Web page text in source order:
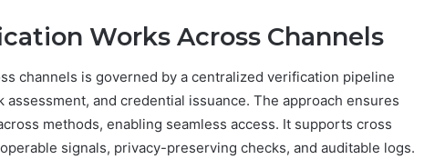
Works Across Channels
channels is governed by a centralized verification pipeline
and credential issuance. The approach ensures
methods, enabling seamless access. It supports cross
signals, privacy-preserving checks, and auditable logs.